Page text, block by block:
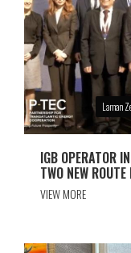
Laman
IGB OPERATOR
TWO NEW
VIEW MORE